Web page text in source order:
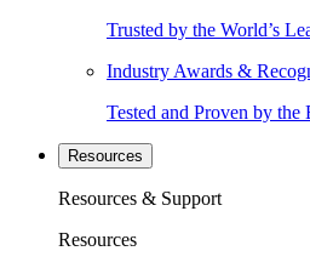
Trusted by the World’s
Industry Awards &
Tested and Proven by the
Resources
Resources & Support
Resources